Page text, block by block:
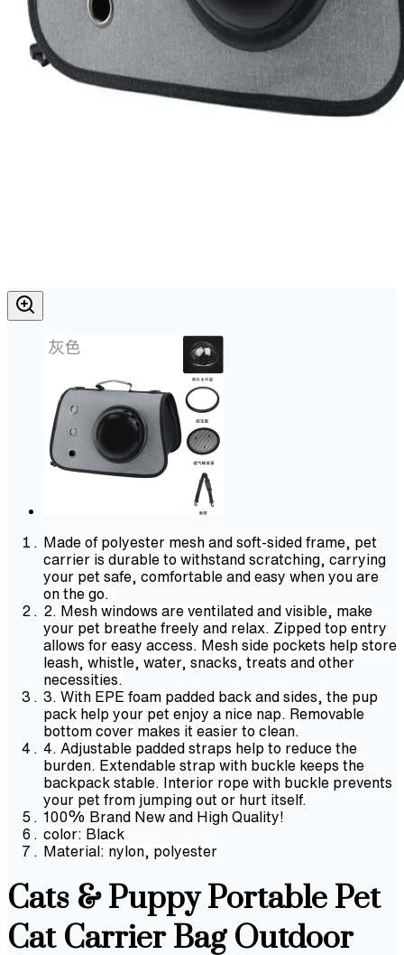
Made of polyester mesh and soft-sided frame, pet
carrier is durable to withstand scratching, carrying
your pet safe, comfortable and easy when you are
on the go.
2. Mesh windows are ventilated and visible, make
your pet breathe freely and relax. Zipped top entry
allows for easy access. Mesh side pockets help store
leash, whistle, water, snacks, treats and other
necessities.
3. With EPE foam padded back and sides, the pup
pack help your pet enjoy a nice nap. Removable
bottom cover makes it easier to clean.
4. Adjustable padded straps help to reduce the
burden. Extendable strap with buckle keeps the
backpack stable. Interior rope with buckle prevents
your pet from jumping out or hurt itself.
100% Brand New and High Quality!
color: Black
Material: nylon, polyester
Cats & Puppy Portable Pet
Cat Carrier Bag Outdoor